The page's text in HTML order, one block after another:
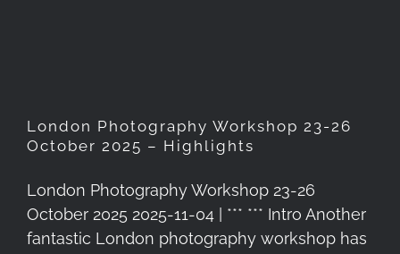
London Photography Workshop 23-26
October 2025 – Highlights
London Photography Workshop 23-26
October 2025 2025-11-04 | *** *** Intro Another
fantastic London photography workshop has